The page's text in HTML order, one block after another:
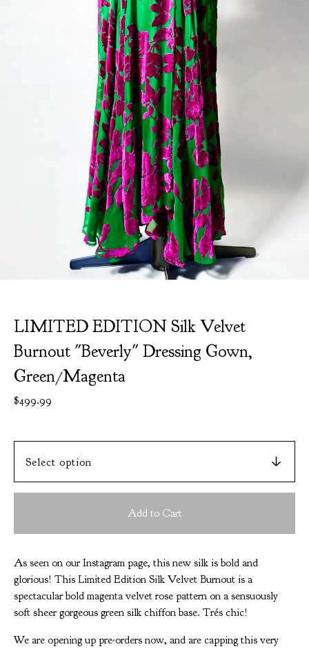
LIMITED EDITION Silk Velvet
Burnout "Beverly" Dressing Gown,
Green/Magenta
$499.99
Add to Cart
As seen on our Instagram page, this new silk is bold and
glorious! This Limited Edition Silk Velvet Burnout is a
spectacular bold magenta velvet rose pattern on a sensuously
soft sheer gorgeous green silk chiffon base. Trés chic!
We are opening up pre-orders now, and are capping this very